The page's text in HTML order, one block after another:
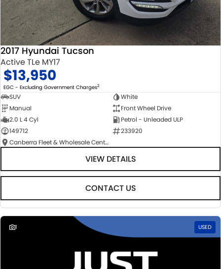
2017 Hyundai Tucson
Active TLe MY17
$13,950
EGC - Excluding Government Charges2
SUV
White
Manual
Front Wheel Drive
2.0 L 4 Cyl
Petrol - Unleaded ULP
149712
233920
Canberra Fleet & Wholesale Centre
VIEW DETAILS
CONTACT US
1 USED